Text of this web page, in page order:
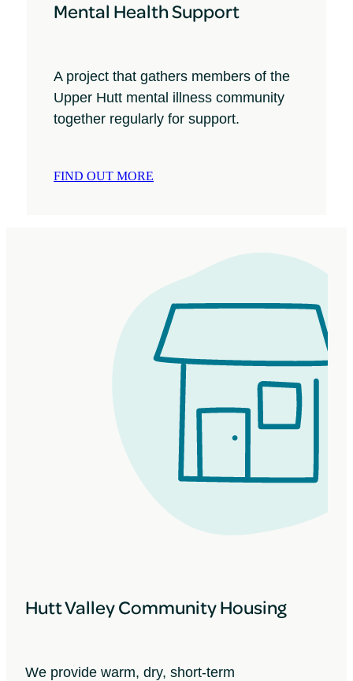
Mental Health Support
A project that gathers members of the
Upper Hutt mental illness community
together regularly for support.
FIND OUT MORE
Hutt Valley Community Housing
We provide warm, dry, short-term